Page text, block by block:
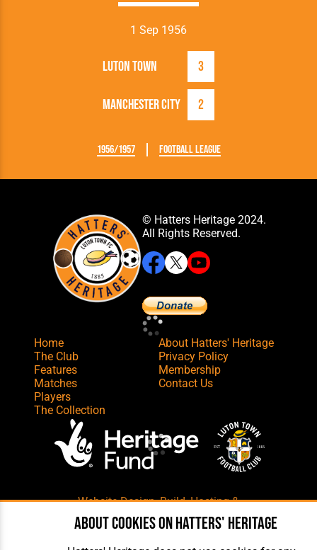
1 Sep 1956
Luton Town 3
Manchester City 2
1956/1957 Football League
© Hatters Heritage 2024.
All Rights Reserved.
Home
The Club
Features
Matches
Players
The Collection
About Hatters' Heritage
Privacy Policy
Membership
Contact Us
Website Design,Build,Hosting &
Maintenance by silvertoad.co.uk
About cookies on Hatters' Heritage